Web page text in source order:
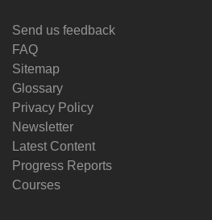
Send us feedback
FAQ
Sitemap
Glossary
Privacy Policy
Newsletter
Latest Content
Progress Reports
Courses